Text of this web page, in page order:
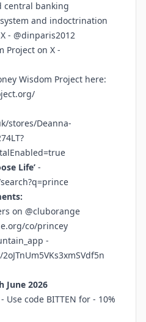
central banking
and indoctrination
- @dinparis2012
Project on X -
Wisdom Project here:
stores/Deanna-
Life’ -
on @cluborange
co/princey
-
June 2026
- Use code BITTEN for - 10%